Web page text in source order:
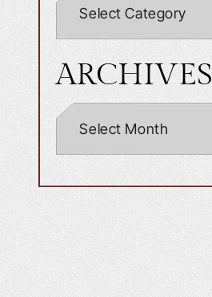
ARCHIVES